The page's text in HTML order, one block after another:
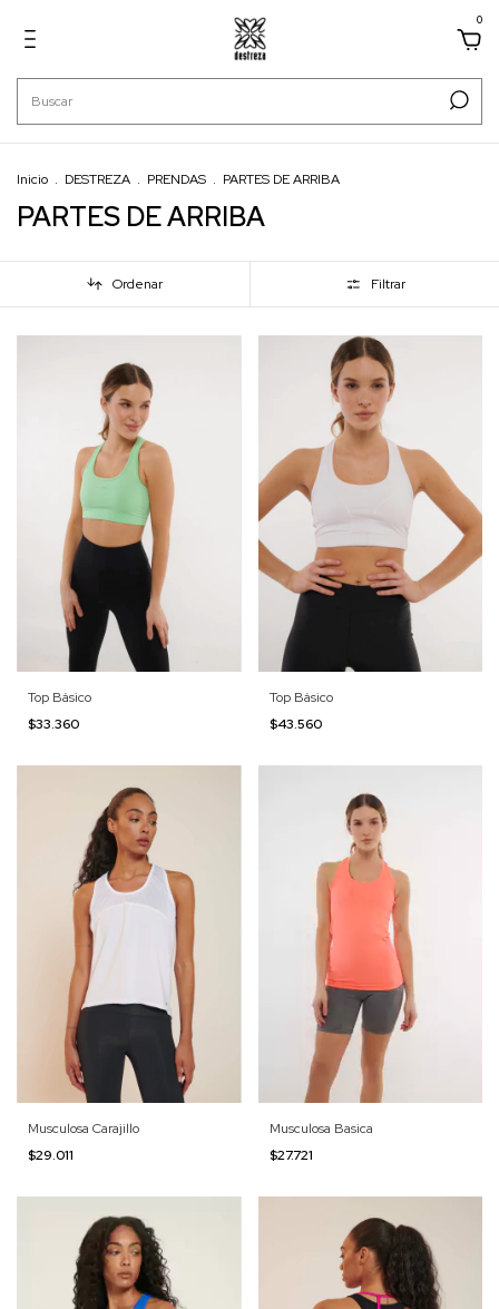
0
Inicio . DESTREZA . PRENDAS . PARTES DE ARRIBA
PARTES DE ARRIBA
Ordenar Filtrar
Top Básico
$33.360
Top Básico
$43.560
Musculosa Carajillo
$29.011
Musculosa Basica
$27.721